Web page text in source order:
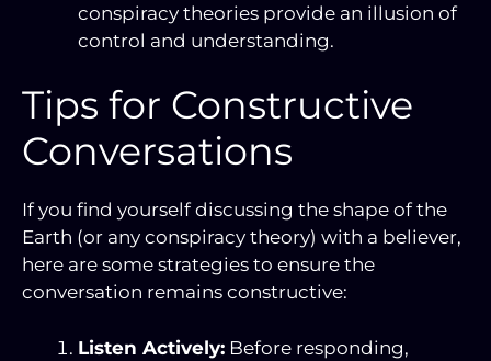
conspiracy theories provide an illusion of
control and understanding.
Tips for Constructive
Conversations
If you find yourself discussing the shape of the
Earth (or any conspiracy theory) with a believer,
here are some strategies to ensure the
conversation remains constructive:
Listen Actively: Before responding,